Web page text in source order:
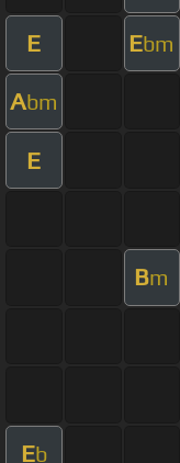
E Ebm
Abm
E
Bm
Eb